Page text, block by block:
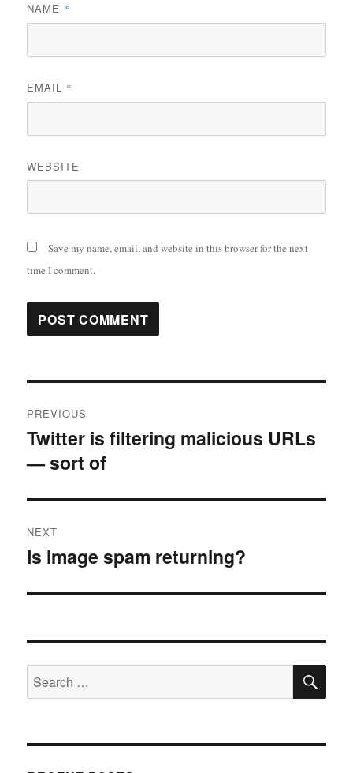
NAME *
EMAIL *
WEBSITE
Save my name, email, and website in this browser for the next
time I comment.
navigation
PREVIOUS
Previous
post:
Twitter is filtering malicious URLs
— sort of
NEXT
Next
Is image spam returning?
Search
for: